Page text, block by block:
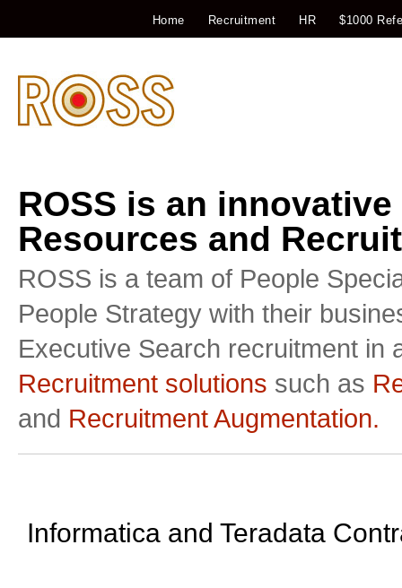
Home Recruitment HR $1000
ROSS is an
Resources and
ROSS is a team of People
People Strategy with their
Executive Search recruitment in
Recruitment solutions such as
and Recruitment Augmentation.